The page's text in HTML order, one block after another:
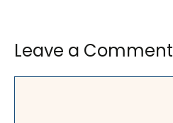
Leave a Comment